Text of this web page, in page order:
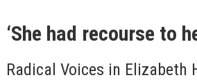
‘She had recourse to
Radical Voices in Elizabeth